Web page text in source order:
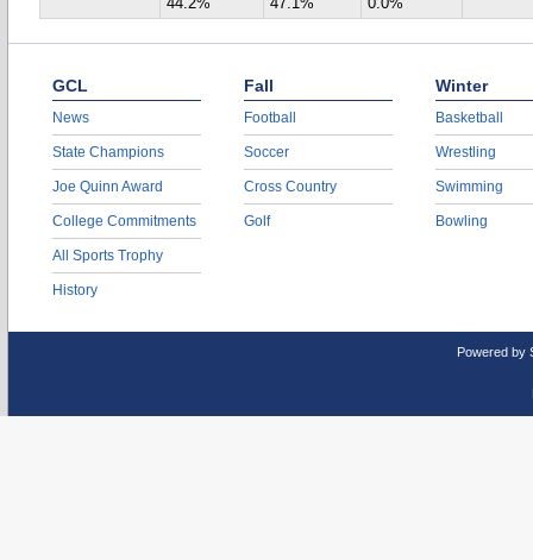
44.2%
47.1% 0.0%
GCL
News
State Champions
Joe Quinn Award
College Commitments
All Sports Trophy
History
Fall
Football
Soccer
Cross Country
Golf
Winter
Basketball
Wrestling
Swimming
Bowling
Powered by